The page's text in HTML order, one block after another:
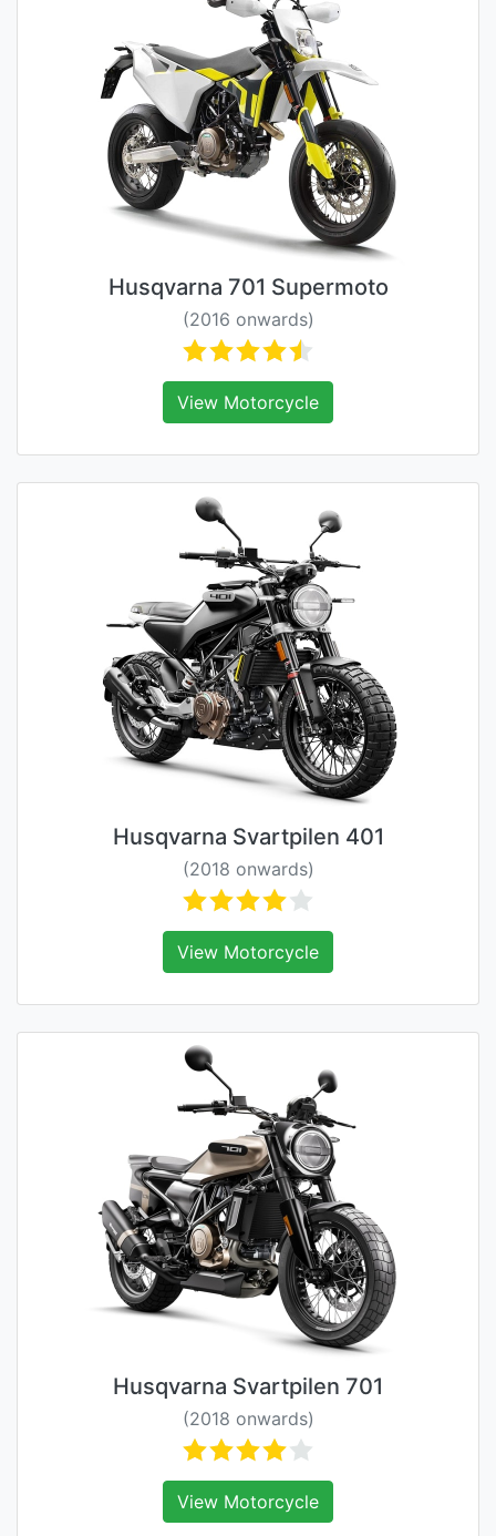
Husqvarna 701 Supermoto
(2016 onwards)
View Motorcycle
Husqvarna Svartpilen 401
(2018 onwards)
View Motorcycle
Husqvarna Svartpilen 701
(2018 onwards)
View Motorcycle